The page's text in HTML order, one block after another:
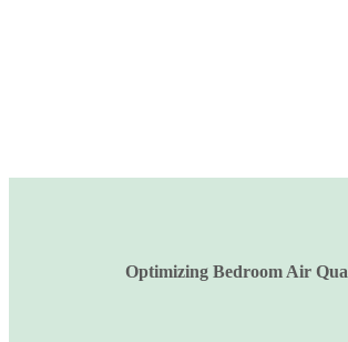
Optimizing Bedroom Air